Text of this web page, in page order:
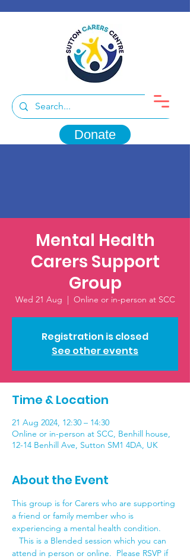
Donate
Mental Health
Carers Support
Group
Wed 21 Aug
  |
Online or in-person at SCC
Registration is closed
See other events
Time & Location
21 Aug 2024, 12:30 – 14:30
Online or in-person at SCC, Benhill house,
12-14 Benhill Ave, Sutton SM1 4DA, UK
About the Event
This group is for Carers who are supporting
a friend or family member who is
experiencing a mental health condition.
This is a Blended session which you can
attend in person or online.  Please RSVP if